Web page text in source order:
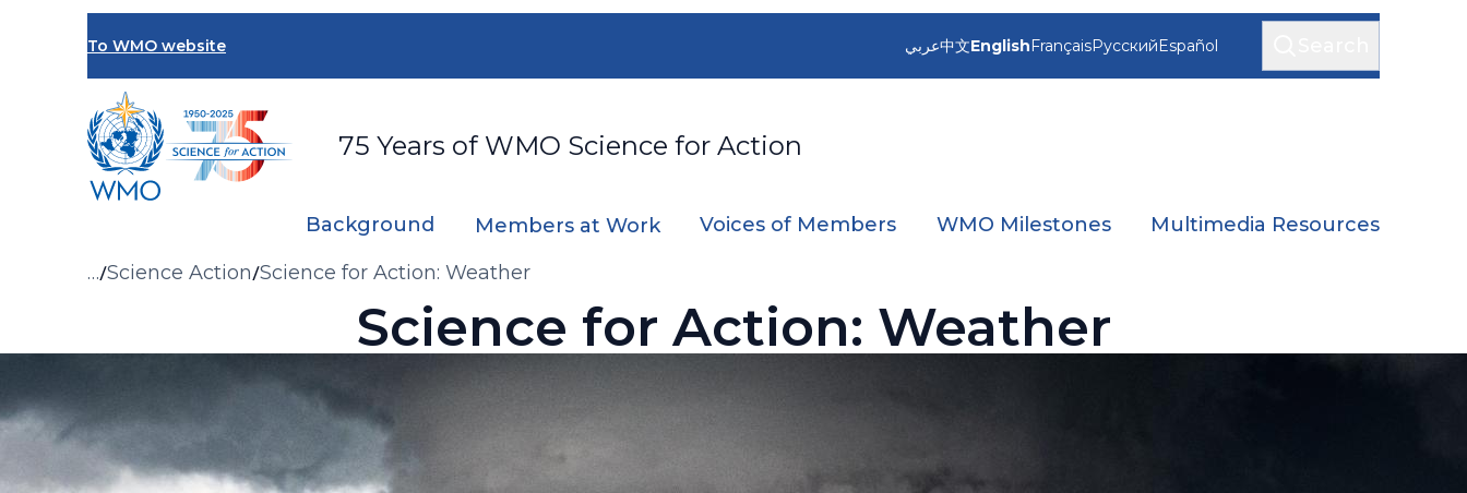
To WMO website
75 Years of WMO Science for Action
عربي中文EnglishFrançaisРусскийEspañol
Background Members at Work Voices of Members WMO Milestones Multimedia Resources
Breadcrumb
… Science Action Science for Action: Weather
Science for Action: Weather